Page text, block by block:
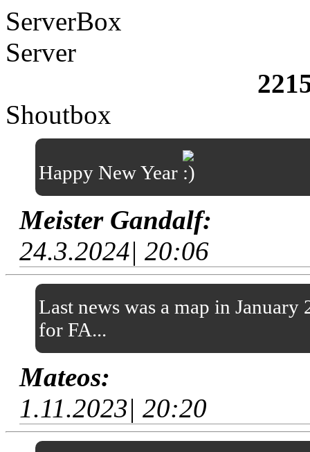
ServerBox
Server
Shoutbox
Happy New Year
Meister Gandalf:
24.3.2024| 20:06
Last news was a map in
for FA...
Mateos:
1.11.2023| 20:20